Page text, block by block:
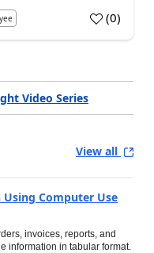
(0)
Video Series
View all
Computer Use
invoices, reports, and
information in tabular format.